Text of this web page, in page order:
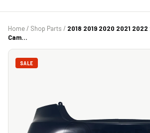
Home/ Shop Parts / 2018 2019 2020 2021
Cam...
SALE